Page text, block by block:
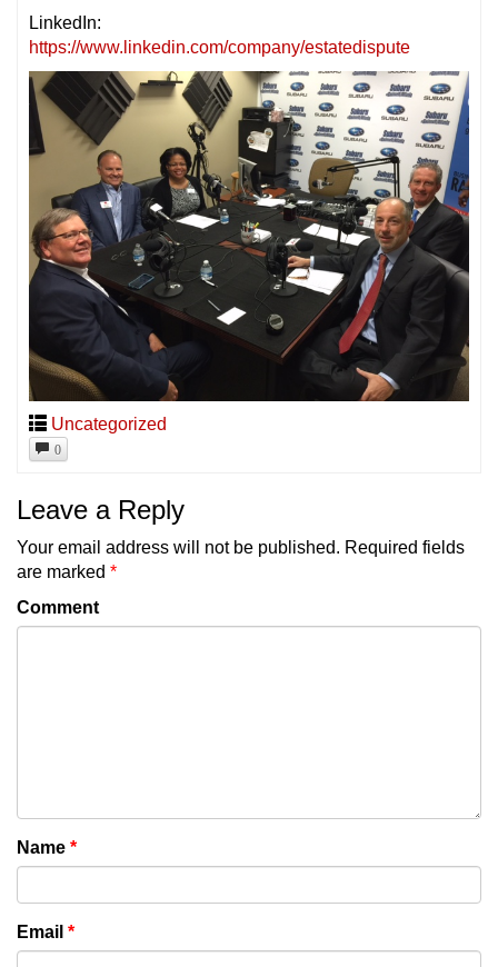
LinkedIn:
https://www.linkedin.com/company/estatedispute
Uncategorized
0
Leave a Reply
Your email address will not be published. Required fields
are marked *
Comment
Name *
Email *